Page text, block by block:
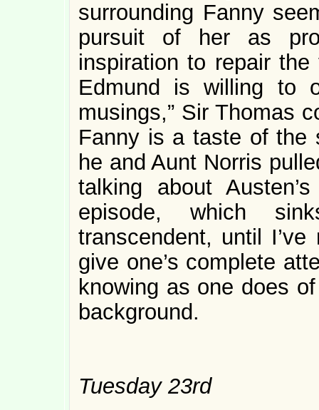
surrounding Fanny
pursuit of her as
inspiration to repair
Edmund is willing to
musings,” Sir Thomas
Fanny is a taste of the
he and Aunt Norris
talking about
episode, which
transcendent, until
give one’s complete
knowing as one does
background.
Tuesday 23rd